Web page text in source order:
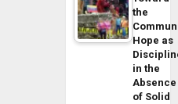
the
Hope as
in the
Absence
of Solid